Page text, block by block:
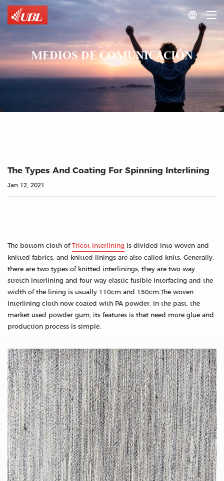

MEDIOS DE COMUNICACIÓN
The Types And Coating For Spinning Interlining
Jan 12, 2021
The bottom cloth of Tricot Interlining is divided into woven and
knitted fabrics, and knitted linings are also called knits. Generally,
there are two types of knitted interlinings, they are two way
stretch interlining and four way elastic fusible interfacing and the
width of the lining is usually 110cm and 150cm.The woven
interlining cloth now coated with PA powder. In the past, the
market used powder gum, its features is that need more glue and
production process is simple.